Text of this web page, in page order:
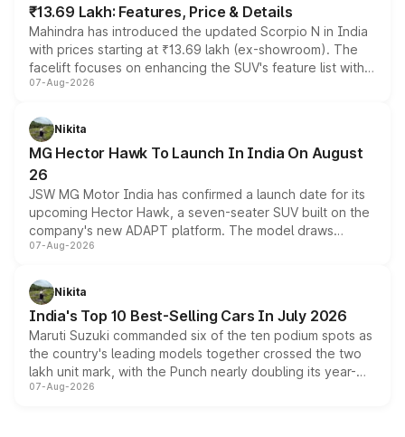
₹13.69 Lakh: Features, Price & Details
Mahindra has introduced the updated Scorpio N in India
with prices starting at ₹13.69 lakh (ex-showroom). The
facelift focuses on enhancing the SUV's feature list with a
panoramic sunroof, larger digital displays, Level 2 ADAS
petrol and diesel engine options without any mechanical
changes.
07-Aug-2026
Nikita
MG Hector Hawk To Launch In India On August
26
JSW MG Motor India has confirmed a launch date for its
upcoming Hector Hawk, a seven-seater SUV built on the
company's new ADAPT platform. The model draws
heavily from the Wuling Starlight 560 sold overseas and
in hybrid powertrain options, positioning it above the
existing Hector in the brand's India lineup.
07-Aug-2026
Nikita
India's Top 10 Best-Selling Cars In July 2026
Maruti Suzuki commanded six of the ten podium spots as
the country's leading models together crossed the two
lakh unit mark, with the Punch nearly doubling its year-
on-year volumes to stand out as the fastest-growing
07-Aug-2026